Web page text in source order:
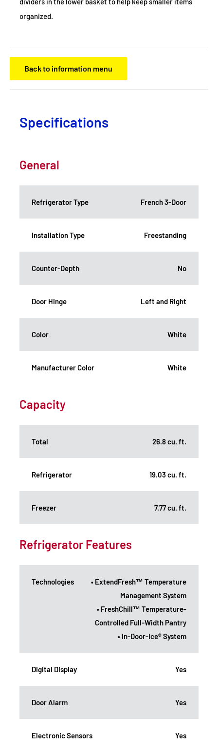
organized.
Back to information menu
Specifications
General
Refrigerator Type French 3-Door
Installation Type Freestanding
Counter-Depth No
Door Hinge Left and Right
Color White
Manufacturer Color White
Capacity
Total 26.8 cu. ft.
Refrigerator 19.03 cu. ft.
Freezer 7.77 cu. ft.
Refrigerator Features
Technologies
• ExtendFresh™ Temperature
Management System
• FreshChill™ Temperature-
Controlled Full-Width Pantry
• In-Door-Ice® System
Digital Display Yes
Door Alarm Yes
Electronic Sensors Yes